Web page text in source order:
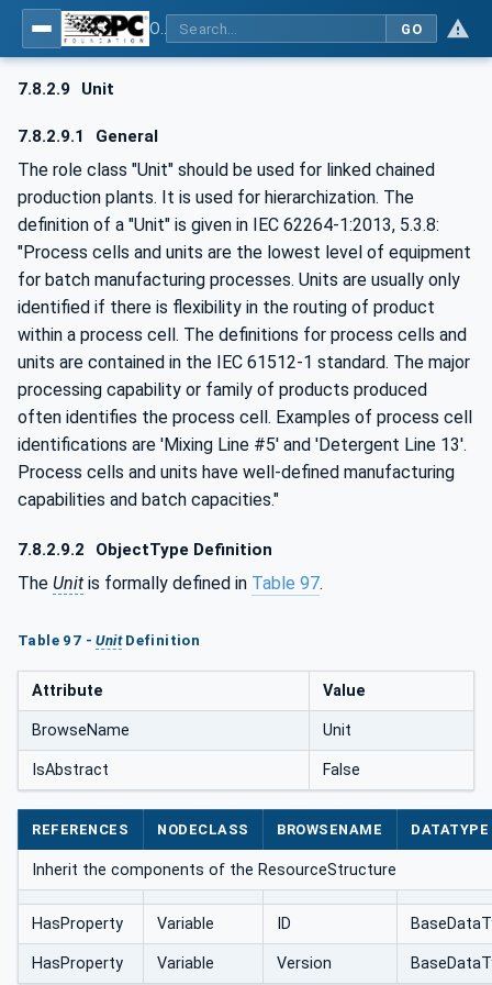
GO
7.8.2.9 Unit
7.8.2.9.1 General
The role class "Unit" should be used for linked chained
production plants. It is used for hierarchization. The
definition of a "Unit" is given in IEC 62264-1:2013, 5.3.8:
"Process cells and units are the lowest level of equipment
for batch manufacturing processes. Units are usually only
identified if there is flexibility in the routing of product
within a process cell. The definitions for process cells and
units are contained in the IEC 61512-1 standard. The major
processing capability or family of products produced
often identifies the process cell. Examples of process cell
identifications are 'Mixing Line #5' and 'Detergent Line 13'.
Process cells and units have well-defined manufacturing
capabilities and batch capacities."
7.8.2.9.2 ObjectType Definition
The Unit is formally defined in Table 97.
Table 97 -UnitDefinition
Attribute Value
BrowseName Unit
IsAbstract False
REFERENCES NODECLASS BROWSENAME DATATYPE
Inherit the components of the ResourceStructure
HasProperty Variable ID
HasProperty Variable Version